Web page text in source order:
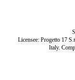
Licensee: Progetto 17
Italy.